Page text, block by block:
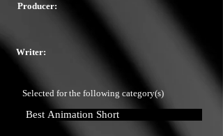
Producer:
Writer:
Selected for the following category(s)
Best Animation Short